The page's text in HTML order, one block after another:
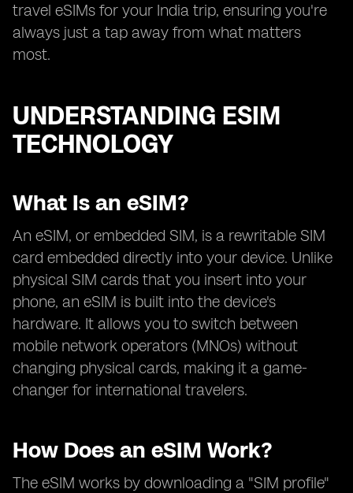
travel eSIMs for your India trip, ensuring you're
always just a tap away from what matters
most.
UNDERSTANDING ESIM
TECHNOLOGY
What Is an eSIM?
An eSIM, or embedded SIM, is a rewritable SIM
card embedded directly into your device. Unlike
physical SIM cards that you insert into your
phone, an eSIM is built into the device's
hardware. It allows you to switch between
mobile network operators (MNOs) without
changing physical cards, making it a game-
changer for international travelers.
How Does an eSIM Work?
The eSIM works by downloading a "SIM profile"